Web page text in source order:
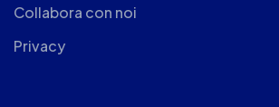
Collabora con noi
Privacy